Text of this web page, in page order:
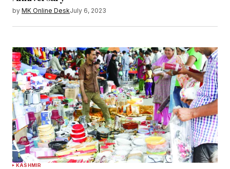
by MK Online DeskJuly 6, 2023
KASHMIR